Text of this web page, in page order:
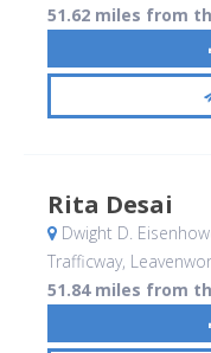
51.62 miles from
Rita Desai
Dwight D.
Trafficway,
51.84 miles from